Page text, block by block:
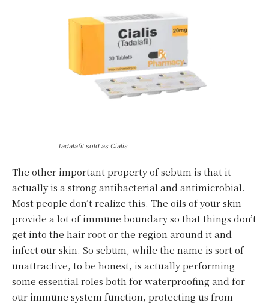
Tadalafil sold as Cialis
The other important property of sebum is that it
actually is a strong antibacterial and antimicrobial.
Most people don’t realize this. The oils of your skin
provide a lot of immune boundary so that things don’t
get into the hair root or the region around it and
infect our skin. So sebum, while the name is sort of
unattractive, to be honest, is actually performing
some essential roles both for waterproofing and for
our immune system function, protecting us from